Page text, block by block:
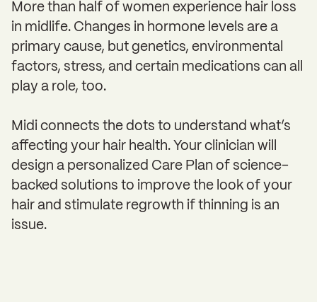
More than half of women experience hair loss
in midlife. Changes in hormone levels are a
primary cause, but genetics, environmental
factors, stress, and certain medications can all
play a role, too.
Midi connects the dots to understand what’s
affecting your hair health. Your clinician will
design a personalized Care Plan of science-
backed solutions to improve the look of your
hair and stimulate regrowth if thinning is an
issue.